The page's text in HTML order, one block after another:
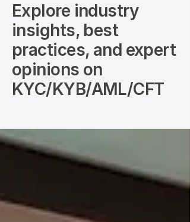
Explore industry
insights, best
practices, and expert
opinions on
KYC/KYB/AML/CFT